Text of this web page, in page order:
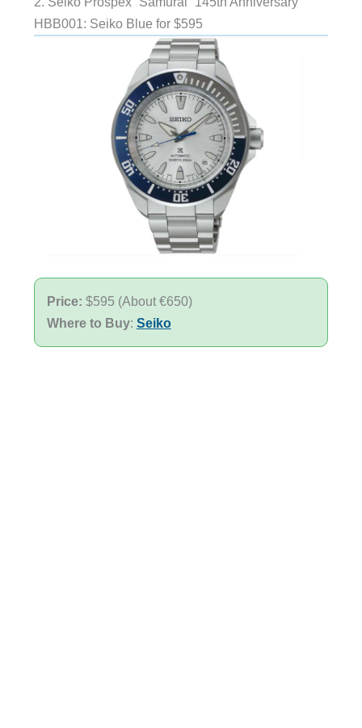
HBB001: Seiko Blue for $595
Price: $595 (About €650)
Where to Buy: Seiko